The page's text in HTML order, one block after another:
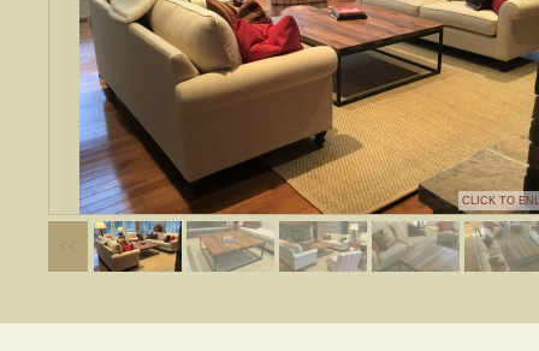
CLICK TO